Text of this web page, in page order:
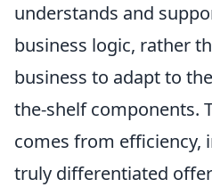
understands and
business logic, rather
business to adapt to
the-shelf components.
comes from efficiency,
truly differentiated